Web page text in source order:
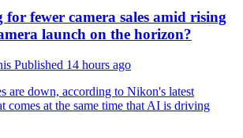
fewer camera sales amid rising
launch on the horizon?
Published 14 hours ago
are down, according to Nikon's latest
comes at the same time that AI is driving